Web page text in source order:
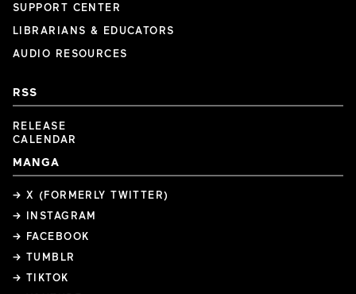
SUPPORT CENTER
LIBRARIANS & EDUCATORS
AUDIO RESOURCES
RSS
RELEASE
CALENDAR
MANGA
→ X (FORMERLY TWITTER)
→ INSTAGRAM
→ FACEBOOK
→ TUMBLR
→ TIKTOK